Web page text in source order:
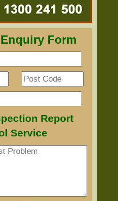
Form
Report
Service